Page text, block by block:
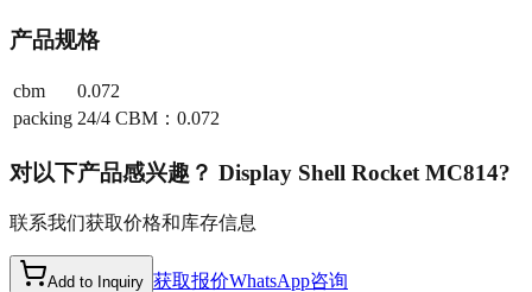
产品规格
cbm
0.072
packing 24/4 CBM：0.072
对以下产品感兴趣？ Display Shell Rocket MC814?
联系我们获取价格和库存信息
Add to Inquiry 获取报价WhatsApp咨询